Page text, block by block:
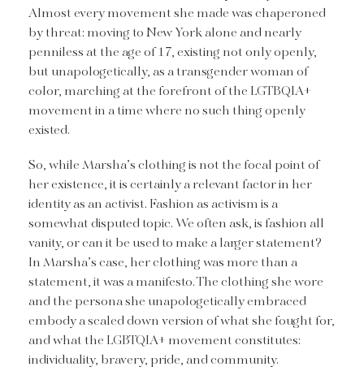
Almost every movement she made was chaperoned
by threat: moving to New York alone and nearly
penniless at the age of 17, existing not only openly,
but unapologetically, as a transgender woman of
color, marching at the forefront of the LGTBQIA+
movement in a time where no such thing openly
existed.
So, while Marsha’s clothing is not the focal point of
her existence, it is certainly a relevant factor in her
identity as an activist. Fashion as activism is a
somewhat disputed topic. We often ask, is fashion all
vanity, or can it be used to make a larger statement?
In Marsha’s case, her clothing was more than a
statement, it was a manifesto. The clothing she wore
and the persona she unapologetically embraced
embody a scaled down version of what she fought for,
and what the LGBTQIA+ movement constitutes:
individuality, bravery, pride, and community.